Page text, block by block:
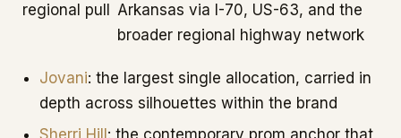
regional pull
Arkansas via I-70, US-63, and the
broader regional highway network
Jovani: the largest single allocation, carried in
depth across silhouettes within the brand
Sherri Hill: the contemporary prom anchor that